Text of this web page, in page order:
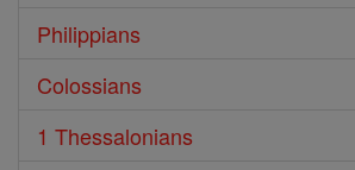
Philippians
Colossians
1 Thessalonians